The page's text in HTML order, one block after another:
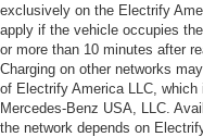
exclusively on the Electrify
apply if the vehicle occupies
or more than 10 minutes after
Charging on other networks
of Electrify America LLC,
Mercedes-Benz USA, LLC.
the network depends on